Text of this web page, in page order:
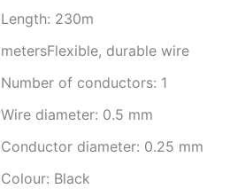
Length: 230m
metersFlexible, durable wire
Number of conductors: 1
Wire diameter: 0.5 mm
Conductor diameter: 0.25 mm
Colour: Black